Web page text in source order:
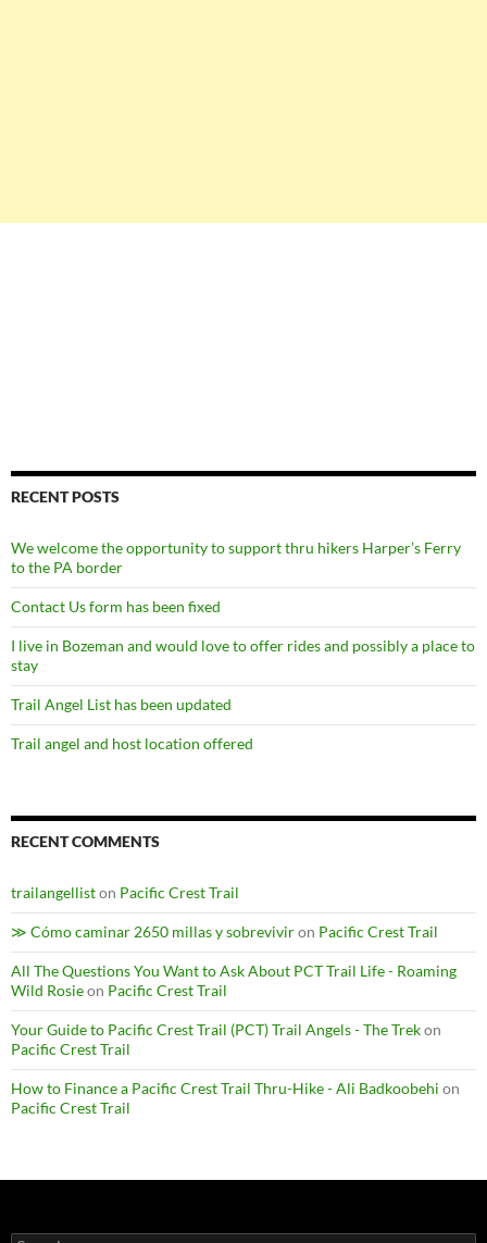
RECENT POSTS
We welcome the opportunity to support thru hikers Harper’s Ferry
to the PA border
Contact Us form has been fixed
I live in Bozeman and would love to offer rides and possibly a place to
stay
Trail Angel List has been updated
Trail angel and host location offered
RECENT COMMENTS
trailangelliston Pacific Crest Trail
≫ Cómo caminar 2650 millas y sobreviviron Pacific Crest Trail
All The Questions You Want to Ask About PCT Trail Life - Roaming
Wild Rosieon Pacific Crest Trail
Your Guide to Pacific Crest Trail (PCT) Trail Angels - The Trekon
Pacific Crest Trail
How to Finance a Pacific Crest Trail Thru-Hike - Ali Badkoobehi on
Pacific Crest Trail